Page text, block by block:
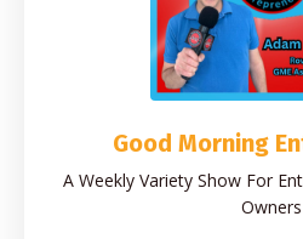
Good Morning
A Weekly Variety Show For
Owners